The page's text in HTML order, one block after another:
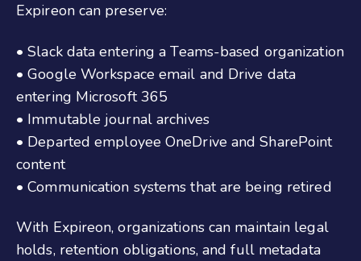
Expireon can preserve:
• Slack data entering a Teams-based organization
• Google Workspace email and Drive data
entering Microsoft 365
• Immutable journal archives
• Departed employee OneDrive and SharePoint
content
• Communication systems that are being retired
With Expireon, organizations can maintain legal
holds, retention obligations, and full metadata